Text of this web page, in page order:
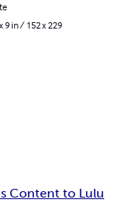
9 in / 152 x 229
Content to Lulu